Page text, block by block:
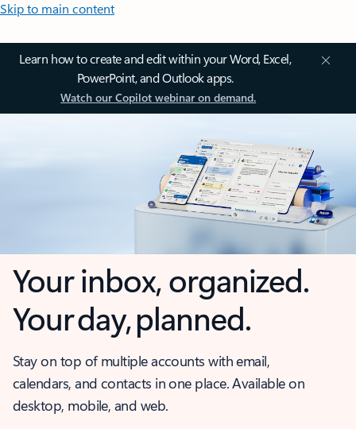
Skip to main content
Learn how to create and edit within your Word, Excel,
PowerPoint, and Outlook apps.
Watch our Copilot webinar on demand.
Your inbox, organized.
Your day, planned.
Stay on top of multiple accounts with email,
calendars, and contacts in one place. Available on
desktop, mobile, and web.